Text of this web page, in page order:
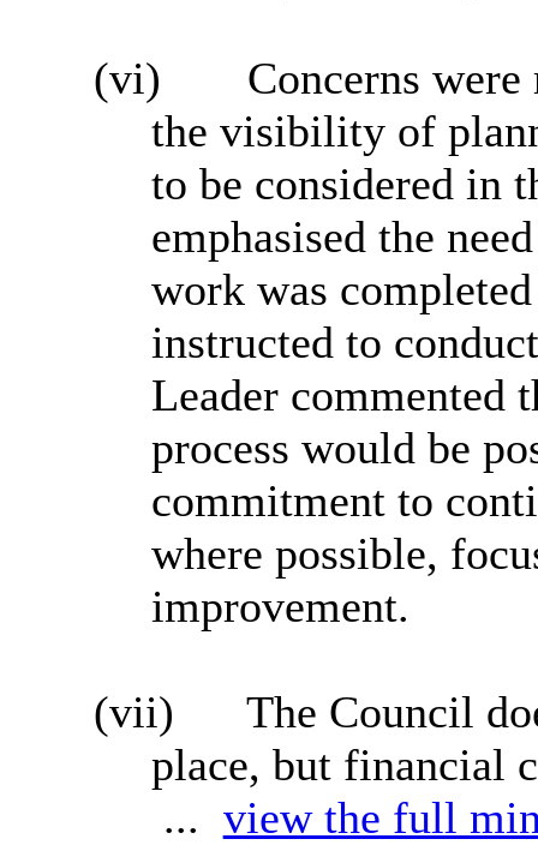
(vi)
Concerns
the visibility of
to be considered in
emphasised the
work was
instructed to
Leader commented
process would be
commitment to
where possible,
improvement.
(vii)
The Council
place, but financial
... view the full